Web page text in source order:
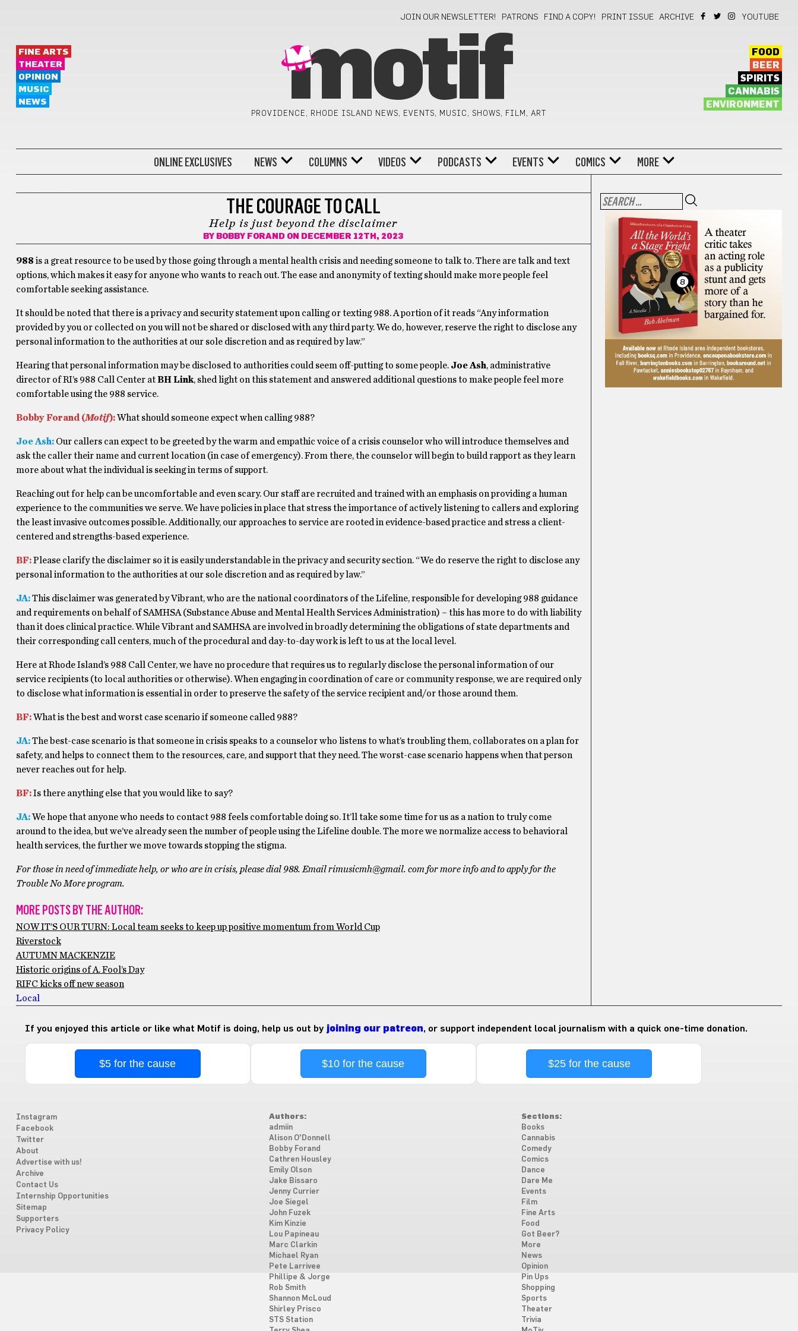
JOIN OUR NEWSLETTER! PATRONS FIND A COPY! PRINT ISSUE ARCHIVE YOUTUBE
FINE ARTS
THEATER
OPINION
MUSIC
NEWS
motif
PROVIDENCE, RHODE ISLAND NEWS, EVENTS, MUSIC, SHOWS, FILM, ART
FOOD
BEER
SPIRITS
CANNABIS
ENVIRONMENT
ONLINE EXCLUSIVES NEWS COLUMNS VIDEOS PODCASTS EVENTS COMICS MORE
THE COURAGE TO CALL
Help is just beyond the disclaimer
BY BOBBY FORAND ON DECEMBER 12TH, 2023
988 is a great resource to be used by those going through a mental health crisis and needing someone to talk to. There are talk and text
options, which makes it easy for anyone who wants to reach out. The ease and anonymity of texting should make more people feel
comfortable seeking assistance.
It should be noted that there is a privacy and security statement upon calling or texting 988. A portion of it reads “Any information
provided by you or collected on you will not be shared or disclosed with any third party. We do, however, reserve the right to disclose any
personal information to the authorities at our sole discretion and as required by law.”
Hearing that personal information may be disclosed to authorities could seem off-putting to some people. Joe Ash, administrative
director of RI’s 988 Call Center atBH Link, shed light on this statement and answered additional questions to make people feel more
comfortable using the 988 service.
Bobby Forand (Motif):What should someone expect when calling 988?
Joe Ash:Our callers can expect to be greeted by the warm and empathic voice of a crisis counselor who will introduce themselves and
ask the caller their name and current location (in case of emergency). From there, the counselor will begin to build rapport as they learn
more about what the individual is seeking in terms of support.
Reaching out for help can be uncomfortable and even scary. Our staff are recruited and trained with an emphasis on providing a human
experience to the communities we serve. We have policies in place that stress the importance of actively listening to callers and exploring
the least invasive outcomes possible. Additionally, our approaches to service are rooted in evidence-based practice and stress a client-
centered and strengths-based experience.
BF:Please clarify the disclaimer so it is easily understandable in the privacy and security section. “We do reserve the right to disclose any
personal information to the authorities at our sole discretion and as required by law.”
JA:This disclaimer was generated by Vibrant, who are the national coordinators of the Lifeline, responsible for developing 988 guidance
and requirements on behalf of SAMHSA (Substance Abuse and Mental Health Services Administration) – this has more to do with liability
than it does clinical practice. While Vibrant and SAMHSA are involved in broadly determining the obligations of state departments and
their corresponding call centers, much of the procedural and day-to-day work is left to us at the local level.
Here at Rhode Island’s 988 Call Center, we have no procedure that requires us to regularly disclose the personal information of our
service recipients (to local authorities or otherwise). When engaging in coordination of care or community response, we are required only
to disclose what information is essential in order to preserve the safety of the service recipient and/or those around them.
BF:What is the best and worst case scenario if someone called 988?
JA:The best-case scenario is that someone in crisis speaks to a counselor who listens to what’s troubling them, collaborates on a plan for
safety, and helps to connect them to the resources, care, and support that they need. The worst-case scenario happens when that person
never reaches out for help.
BF:Is there anything else that you would like to say?
JA:We hope that anyone who needs to contact 988 feels comfortable doing so. It’ll take some time for us as a nation to truly come
around to the idea, but we’ve already seen the number of people using the Lifeline double. The more we normalize access to behavioral
health services, the further we move towards stopping the stigma.
For those in need of immediate help, or who are in crisis, please dial 988. Email rimusicmh@gmail. com for more info and to apply for the
Trouble No More program.
MORE POSTS BY THE AUTHOR:
NOW IT’S OUR TURN: Local team seeks to keep up positive momentum from World Cup
Riverstock
AUTUMN MACKENZIE
Historic origins of A. Fool’s Day
RIFC kicks off new season
Local
If you enjoyed this article or like what Motif is doing, help us out by joining our patreon, or support independent local journalism with a quick one-time donation.
$5 for the cause $10 for the cause $25 for the cause
Instagram
Facebook
Twitter
About
Advertise with us!
Archive
Contact Us
Internship Opportunities
Sitemap
Supporters
Privacy Policy
Authors:
admiin
Alison O'Donnell
Bobby Forand
Cathren Housley
Emily Olson
Jake Bissaro
Jenny Currier
Joe Siegel
John Fuzek
Kim Kinzie
Lou Papineau
Marc Clarkin
Michael Ryan
Pete Larrivee
Phillipe & Jorge
Rob Smith
Shannon McLoud
Shirley Prisco
STS Station
Sections:
Books
Cannabis
Comedy
Comics
Dance
Dare Me
Events
Film
Fine Arts
Food
Got Beer?
More
News
Opinion
Pin Ups
Shopping
Sports
Theater
Trivia